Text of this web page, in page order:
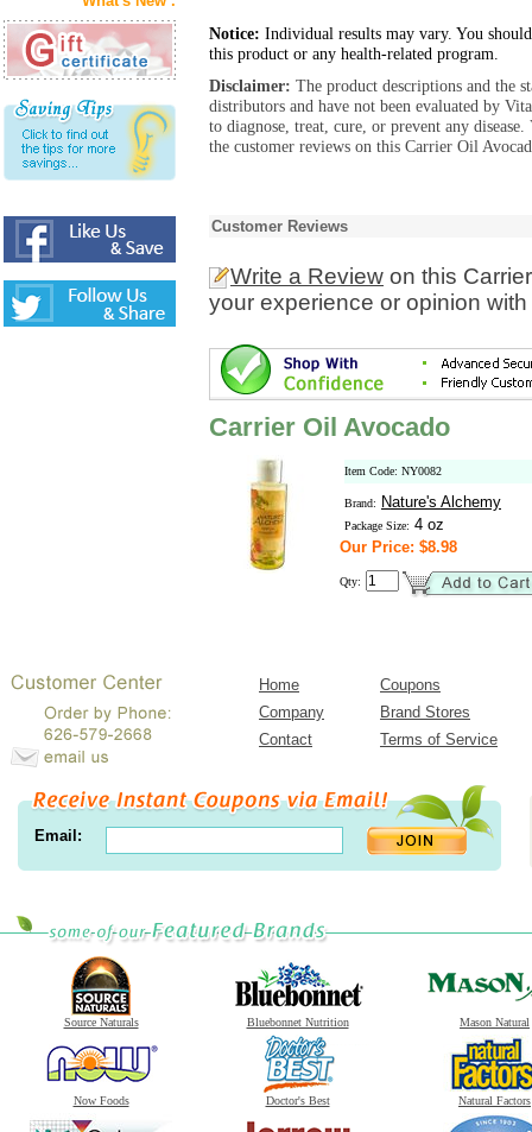
Notice: Individual results may vary. You
this product or any health-related program.
Disclaimer: The product descriptions and the
distributors and have not been evaluated by
to diagnose, treat, cure, or prevent any
the customer reviews on this Carrier Oil
Customer Reviews
Write a Review on this
your experience or opinion
Carrier Oil Avocado
Item Code: NY0082
Brand: Nature's Alchemy
Package Size: 4 oz
Our Price: $8.98
Qty:
Home
Coupons
Company
Brand Stores
Contact
Terms of Service
Email:
Source Naturals Bluebonnet Nutrition Mason Natural
Now Foods Doctor's Best Natural Factors